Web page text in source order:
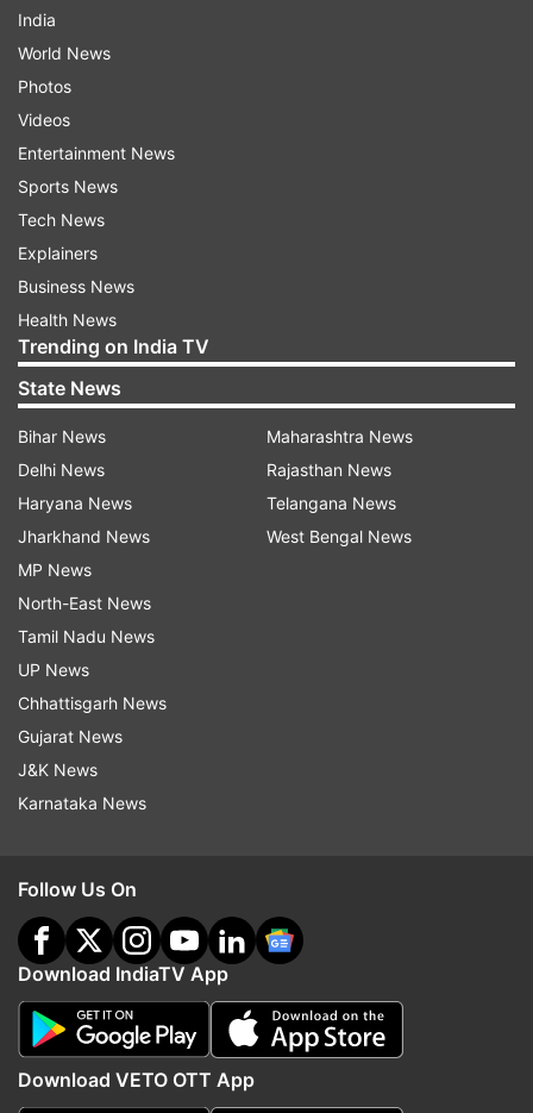
India
World News
Photos
Videos
Entertainment News
Sports News
Tech News
Explainers
Business News
Health News
Trending on India TV
State News
Bihar News
Delhi News
Haryana News
Jharkhand News
MP News
North-East News
Tamil Nadu News
UP News
Chhattisgarh News
Gujarat News
J&K News
Karnataka News
Maharashtra News
Rajasthan News
Telangana News
West Bengal News
Follow Us On
Download IndiaTV App
Download VETO OTT App